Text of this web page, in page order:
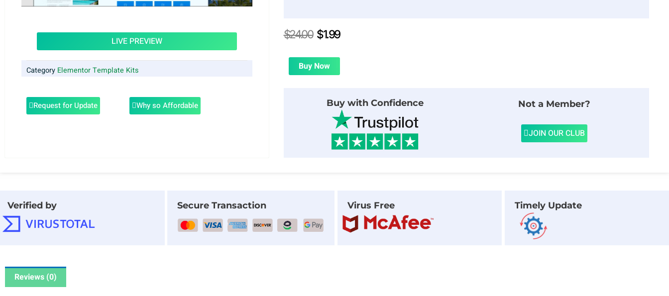
LIVE PREVIEW
Category Elementor Template Kits
Request for Update Why so Affordable
$24.00 Original
was:
$24.00.
$1.99Current
is:
Buy Now
Buy with Confidence Not a Member?
JOIN OUR CLUB
Verified by Secure Transaction Virus Free Timely Update
Reviews (0)